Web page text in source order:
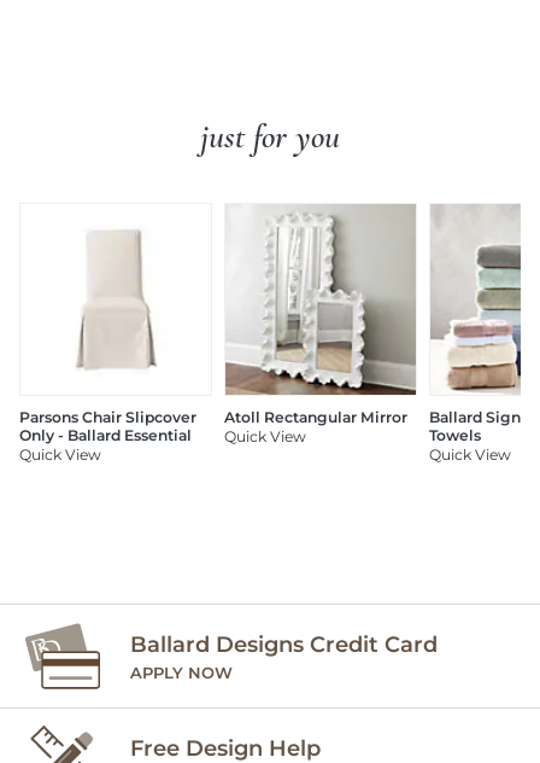
just for you
Parsons Chair Slipcover
Only - Ballard Essential
Quick View
Atoll Rectangular Mirror
Quick View
Ballard
Towels
Quick View
Ballard Designs Credit Card
APPLY NOW
Free Design Help